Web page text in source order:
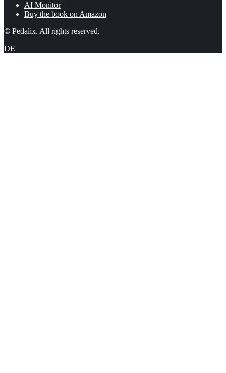
AI Monitor
Buy the book on Amazon
© Pedalix. All rights reserved.
DE